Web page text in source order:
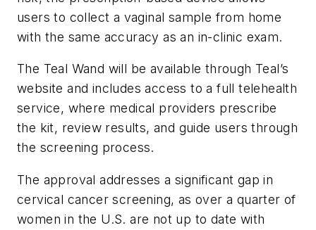
users to collect a vaginal sample from home
with the same accuracy as an in-clinic exam.
The Teal Wand will be available through Teal’s
website and includes access to a full telehealth
service, where medical providers prescribe
the kit, review results, and guide users through
the screening process.
The approval addresses a significant gap in
cervical cancer screening, as over a quarter of
women in the U.S. are not up to date with